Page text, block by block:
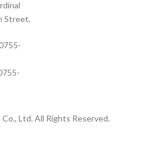
Street,
Ltd. All Rights Reserved.